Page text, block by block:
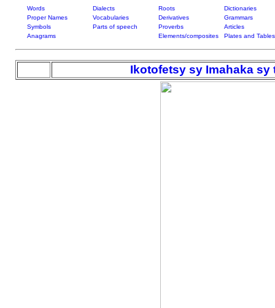
Words Dialects Roots
Dictionaries
Proper Names
Vocabularies Derivatives
Grammars
Symbols
Parts of speech Proverbs
Articles
Anagrams
Elements/composites Plates and Tables
Ikotofetsy sy Imahaka sy